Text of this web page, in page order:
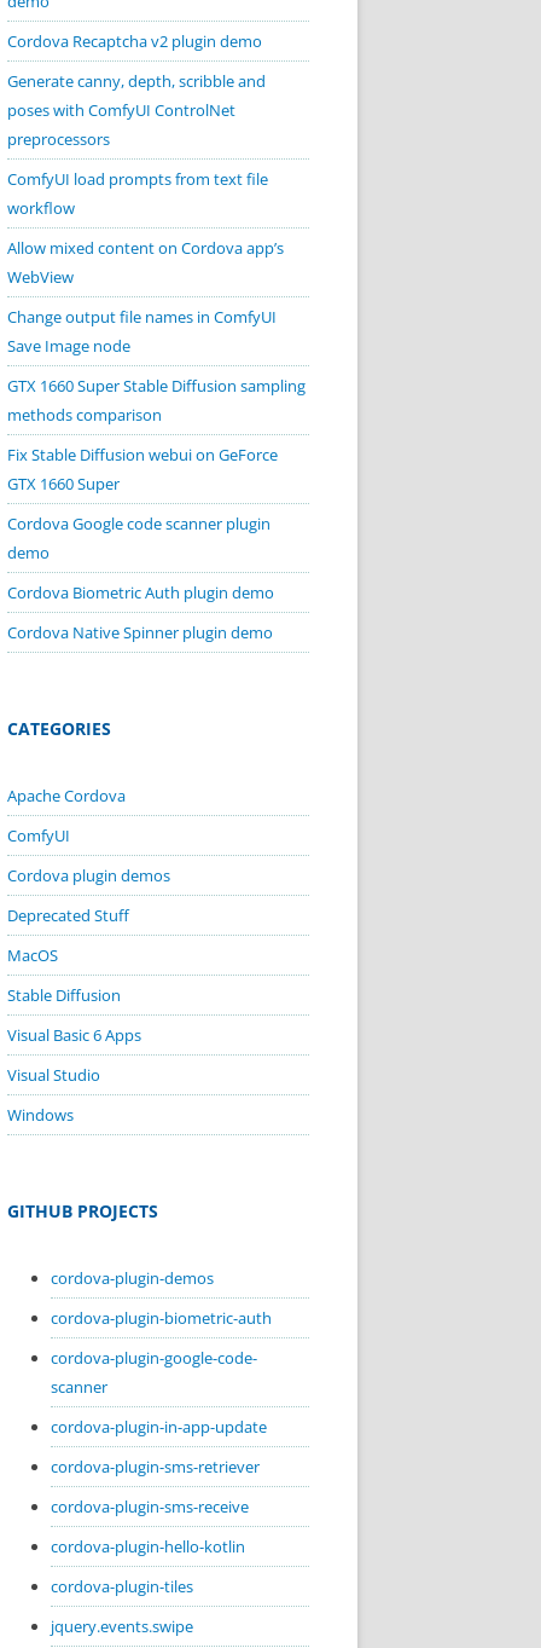
Cordova Recaptcha v2 plugin demo
Generate canny, depth, scribble and
poses with ComfyUI ControlNet
preprocessors
ComfyUI load prompts from text file
workflow
Allow mixed content on Cordova app’s
WebView
Change output file names in ComfyUI
Save Image node
GTX 1660 Super Stable Diffusion sampling
methods comparison
Fix Stable Diffusion webui on GeForce
GTX 1660 Super
Cordova Google code scanner plugin
demo
Cordova Biometric Auth plugin demo
Cordova Native Spinner plugin demo
CATEGORIES
Apache Cordova
ComfyUI
Cordova plugin demos
Deprecated Stuff
MacOS
Stable Diffusion
Visual Basic 6 Apps
Visual Studio
Windows
GITHUB PROJECTS
cordova-plugin-demos
cordova-plugin-biometric-auth
cordova-plugin-google-code-
scanner
cordova-plugin-in-app-update
cordova-plugin-sms-retriever
cordova-plugin-sms-receive
cordova-plugin-hello-kotlin
cordova-plugin-tiles
jquery.events.swipe